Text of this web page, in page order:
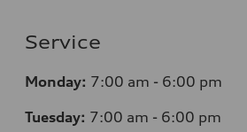
Service
Monday: 7:00 am - 6:00 pm
Tuesday: 7:00 am - 6:00 pm